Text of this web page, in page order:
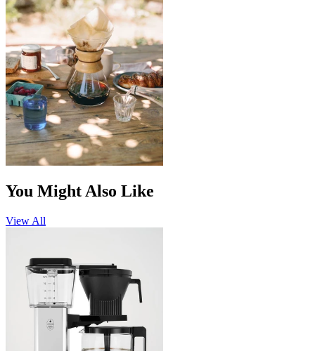
You Might Also Like
View All